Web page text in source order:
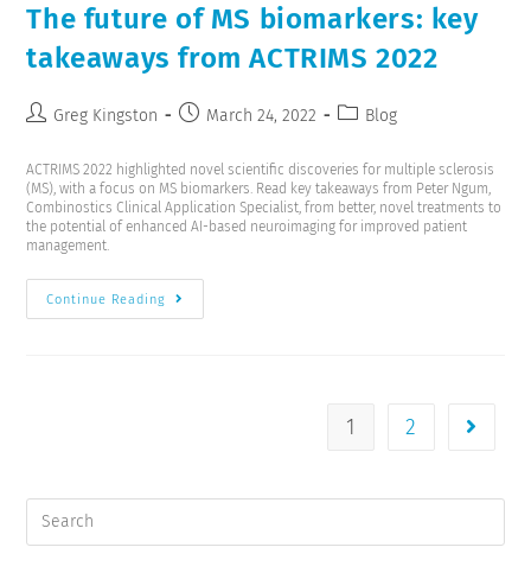
The future of MS biomarkers: key
takeaways from ACTRIMS 2022
Greg Kingston March 24, 2022 Blog
ACTRIMS 2022 highlighted novel scientific discoveries for multiple sclerosis
(MS), with a focus on MS biomarkers. Read key takeaways from Peter Ngum,
Combinostics Clinical Application Specialist, from better, novel treatments to
the potential of enhanced AI-based neuroimaging for improved patient
management.
Continue Reading
1 2